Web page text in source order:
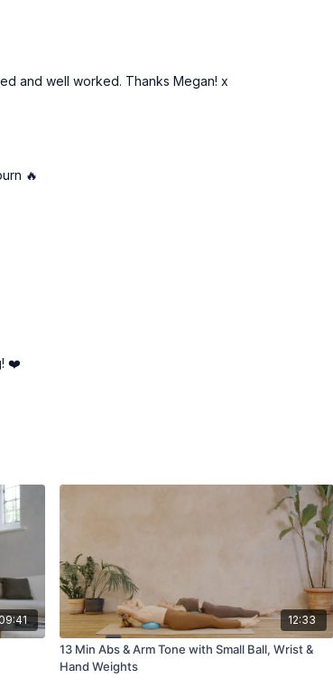
and well worked. Thanks Megan! x
🔥
❤️
12:33
13 Min Abs & Arm Tone with Small Ball, Wrist &
Hand Weights